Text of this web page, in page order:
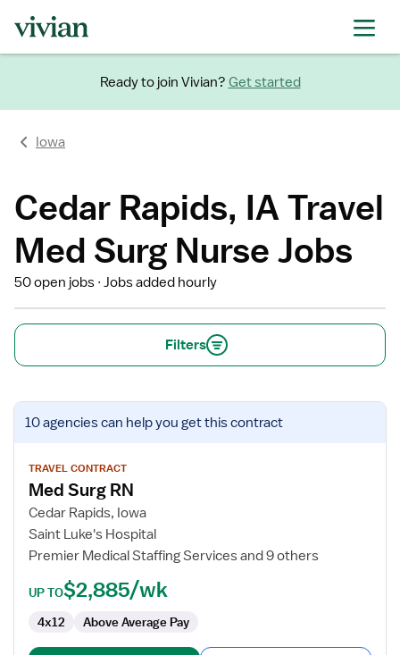
Ready to join Vivian? Get started
Iowa
Cedar Rapids, IA Travel
Med Surg Nurse Jobs
50 open jobs Jobs added hourly
Filters
View
job
for
Med
Surg
RN
10 agenciescan help you get this contract
TRAVEL CONTRACT
Med Surg RN
Cedar Rapids, Iowa
Saint Luke's Hospital
Premier Medical Staffing Services and 9 others
UP TO$2,885/wk
4x12 Above Average Pay